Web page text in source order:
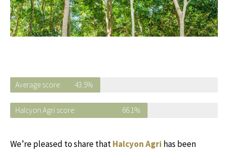
Average score: 43.5%
Halcyon Agri score: 66.1%
We’re pleased to share thatHalcyon Agri has been